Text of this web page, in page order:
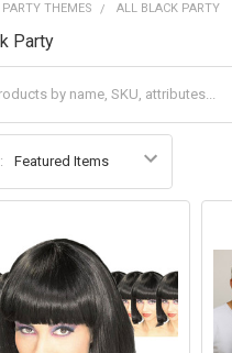
PARTY THEMES ALL BLACK PARTY
Party